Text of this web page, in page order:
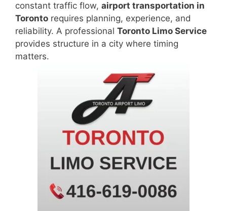
constant traffic flow, airport transportation in
Toronto requires planning, experience, and
reliability. A professional Toronto Limo Service
provides structure in a city where timing
matters.